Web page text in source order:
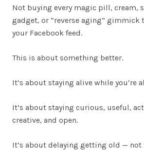
Not buying every magic pill, cream,
gadget, or “reverse aging” gimmick
your Facebook feed.
This is about something better.
It’s about staying alive while you’re
It’s about staying curious, useful,
creative, and open.
It’s about delaying getting old — not